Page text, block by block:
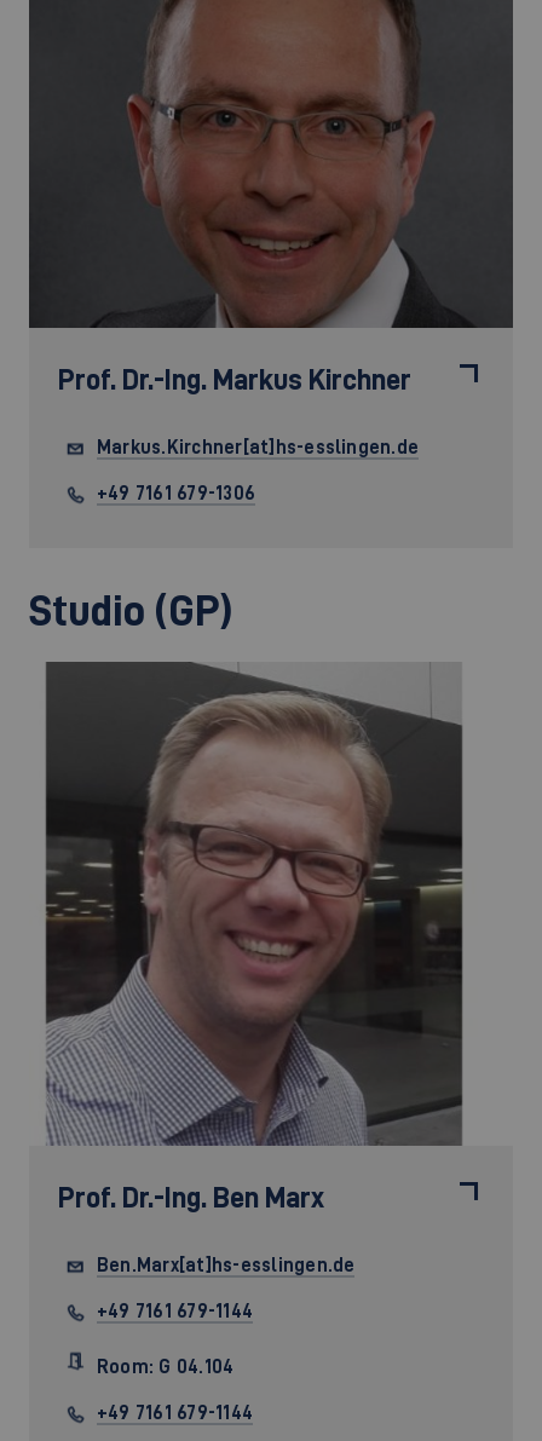
Prof. Dr.-Ing. Markus Kirchner
Markus.Kirchner[at]hs-esslingen.de
+49 7161 679-1306
Studio (GP)
Prof. Dr.-Ing. Ben Marx
Ben.Marx[at]hs-esslingen.de
+49 7161 679-1144
Room: G 04.104
+49 7161 679-1144